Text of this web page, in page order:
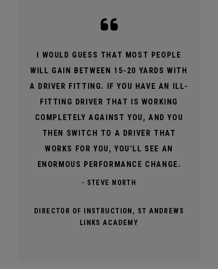
I WOULD GUESS THAT MOST PEOPLE
WILL GAIN BETWEEN 15-20 YARDS WITH
A DRIVER FITTING. IF YOU HAVE AN ILL-
FITTING DRIVER THAT IS WORKING
COMPLETELY AGAINST YOU, AND YOU
THEN SWITCH TO A DRIVER THAT
WORKS FOR YOU, YOU’LL SEE AN
ENORMOUS PERFORMANCE CHANGE.
- STEVE NORTH
DIRECTOR OF INSTRUCTION, ST ANDREWS
LINKS ACADEMY